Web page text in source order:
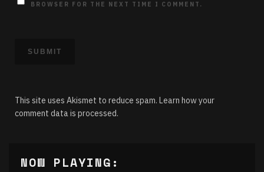
BROWSER FOR THE NEXT TIME I COMMENT.
This site uses Akismet to reduce spam. Learn how your
comment data is processed.
NOW PLAYING: